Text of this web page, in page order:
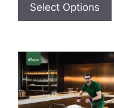
Select Options